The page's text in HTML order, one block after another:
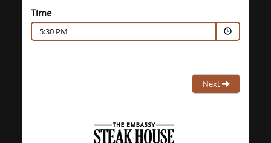
Time
5:30 PM
Next